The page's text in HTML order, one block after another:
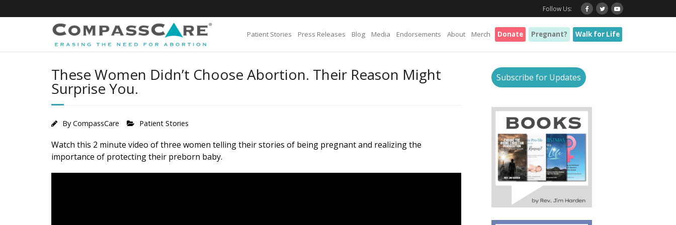
to
Follow Us:
Patient Stories Press Releases Blog Media Endorsements About Merch Donate Pregnant? Walk for Life
These Women Didn’t Choose Abortion. Their Reason Might
Surprise You.
By CompassCare Patient Stories
Watch this 2 minute video of three women telling their stories of being pregnant and realizing the
importance of protecting their preborn baby.
Subscribe for Updates